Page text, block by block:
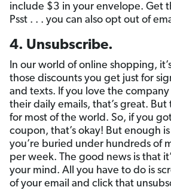
include $3 in your envelope. Get
Psst . . . you can also opt out of
4. Unsubscribe.
In our world of online shopping,
those discounts you get just for
and texts. If you love the
their daily emails, that’s great. But
for most of the world. So, if you
coupon, that’s okay! But enough
you’re buried under hundreds of
per week. The good news is that
your mind. All you have to do is
of your email and click that